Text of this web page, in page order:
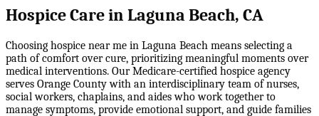
Hospice Care in Laguna Beach, CA
Choosing hospice near me in Laguna Beach means selecting a
path of comfort over cure, prioritizing meaningful moments over
medical interventions. Our Medicare-certified hospice agency
serves Orange County with an interdisciplinary team of nurses,
social workers, chaplains, and aides who work together to
manage symptoms, provide emotional support, and guide families